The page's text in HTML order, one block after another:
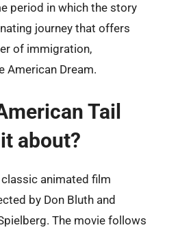
period in which the story
journey that offers
of immigration,
American Dream.
Tail
about?
animated film
by Don Bluth and
The movie follows